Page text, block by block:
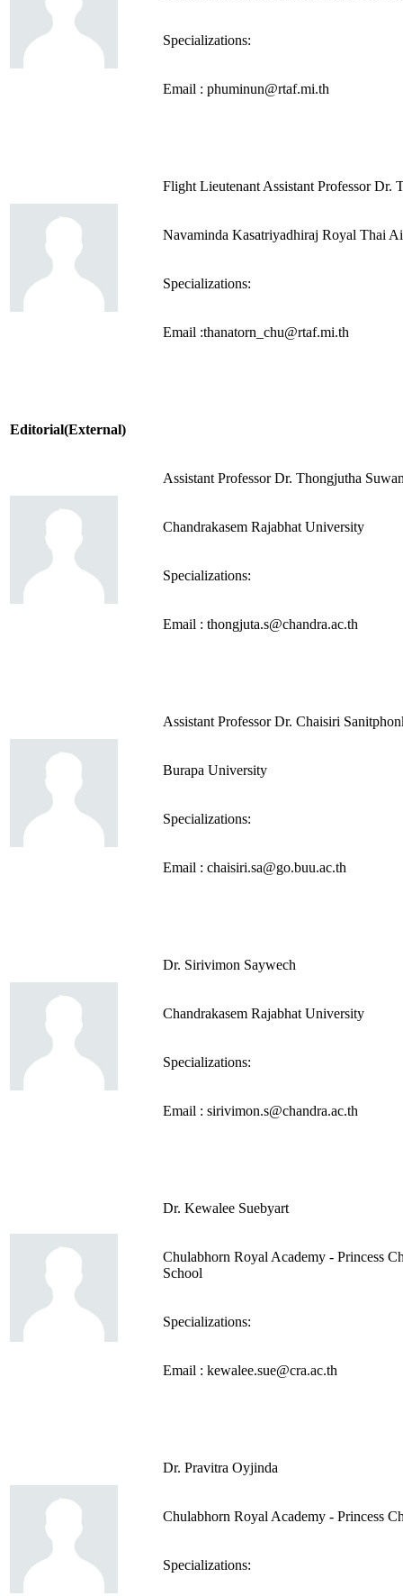
Specializations:
Email : phuminun@rtaf.mi.th
Flight Lieutenant Assistant Professor Dr.
Navaminda Kasatriyadhiraj Royal Thai
Specializations:
Email :thanatorn_chu@rtaf.mi.th
Editorial(External)
Assistant Professor Dr. Thongjutha
Chandrakasem Rajabhat University
Specializations:
Email : thongjuta.s@chandra.ac.th
Assistant Professor Dr. Chaisiri
Burapa University
Specializations:
Email : chaisiri.sa@go.buu.ac.th
Dr. Sirivimon Saywech
Chandrakasem Rajabhat University
Specializations:
Email : sirivimon.s@chandra.ac.th
Dr. Kewalee Suebyart
Chulabhorn Royal Academy - Princess
School
Specializations:
Email : kewalee.sue@cra.ac.th
Dr. Pravitra Oyjinda
Chulabhorn Royal Academy - Princess
Specializations: